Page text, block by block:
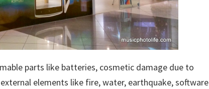
parts like batteries, cosmetic damage due to
elements like fire, water, earthquake, software